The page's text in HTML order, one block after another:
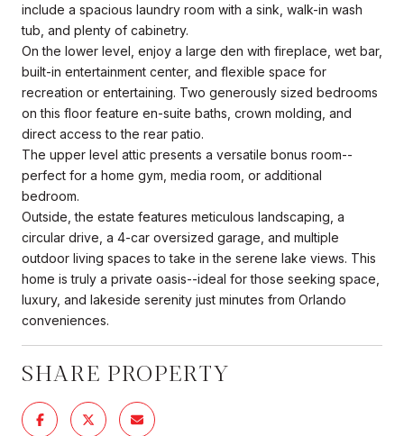
include a spacious laundry room with a sink, walk-in wash
tub, and plenty of cabinetry.
On the lower level, enjoy a large den with fireplace, wet bar,
built-in entertainment center, and flexible space for
recreation or entertaining. Two generously sized bedrooms
on this floor feature en-suite baths, crown molding, and
direct access to the rear patio.
The upper level attic presents a versatile bonus room--
perfect for a home gym, media room, or additional
bedroom.
Outside, the estate features meticulous landscaping, a
circular drive, a 4-car oversized garage, and multiple
outdoor living spaces to take in the serene lake views. This
home is truly a private oasis--ideal for those seeking space,
luxury, and lakeside serenity just minutes from Orlando
conveniences.
SHARE PROPERTY